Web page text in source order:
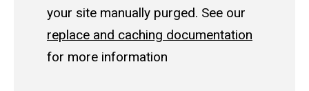
your site manually purged. See our
replace and caching documentation
for more information